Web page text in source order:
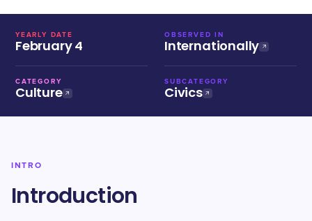
YEARLY DATE
February 4
OBSERVED IN
Internationally
CATEGORY
Culture
SUBCATEGORY
Civics
INTRO
Introduction